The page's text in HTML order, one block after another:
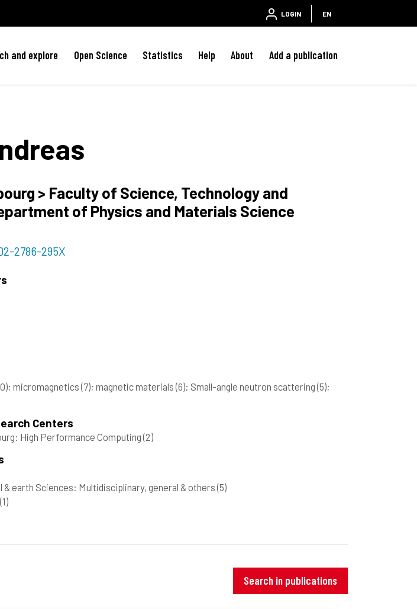
LOGIN EN
and explore Open Science Statistics Help About Add a publication
> Faculty of Science, Technology and
of Physics and Materials Science
2786-295X
; micromagnetics(7); magnetic materials(6); Small-angle neutron scattering(5);
Centers
High Performance Computing(2)
& earth Sciences: Multidisciplinary, general & others(5)
(1)
Search in publications